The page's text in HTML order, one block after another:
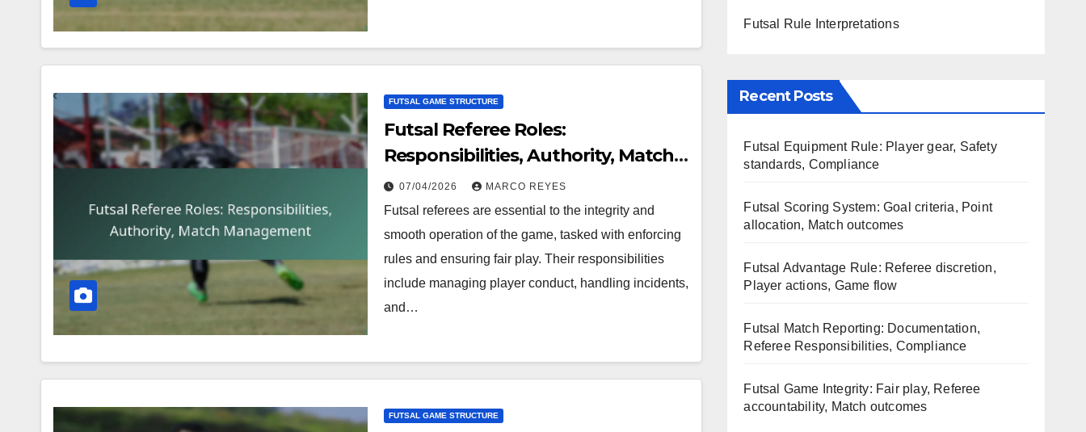
FUTSAL GAME STRUCTURE
Futsal Referee Roles:
Responsibilities, Authority, Match
Management
07/04/2026 MARCO REYES
Futsal referees are essential to the integrity and
smooth operation of the game, tasked with enforcing
rules and ensuring fair play. Their responsibilities
include managing player conduct, handling incidents,
and…
FUTSAL GAME STRUCTURE
Futsal Rule Interpretations
Recent Posts
Futsal Equipment Rule: Player gear, Safety
standards, Compliance
Futsal Scoring System: Goal criteria, Point
allocation, Match outcomes
Futsal Advantage Rule: Referee discretion,
Player actions, Game flow
Futsal Match Reporting: Documentation,
Referee Responsibilities, Compliance
Futsal Game Integrity: Fair play, Referee
accountability, Match outcomes